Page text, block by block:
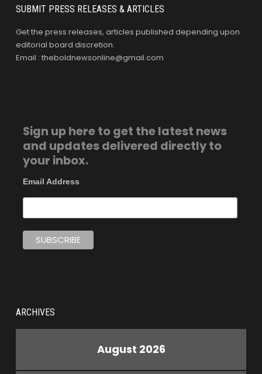
SUBMIT PRESS RELEASES & ARTICLES
Get the press releases, articles published depending upon
editorial board discretion.
Email : theboldnewsonline@gmail.com
Sign up here to get the latest news
and updates delivered directly to
your inbox.
Email Address
ARCHIVES
August 2026